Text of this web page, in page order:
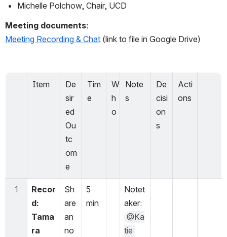
Michelle Polchow, Chair, UCD
Meeting documents:
Meeting Recording & Chat (link to file in Google Drive)
Item
De
sir
ed
Ou
tc
om
e
Tim
e
W
h
o
Note
s
De
cisi
on
s
Acti
ons
1
Recor
d:
Tama
ra
Sh
are
an
no
5
min
Notet
@Ka
tie